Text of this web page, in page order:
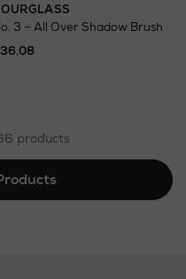
3 – All Over Shadow Brush
products